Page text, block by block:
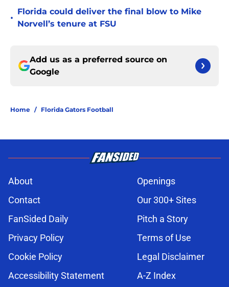
•
Florida could deliver the final blow to Mike
Norvell’s tenure at FSU
Add us as a preferred source on
Google
Home / Florida Gators Football
About
Openings
Contact
Our 300+ Sites
FanSided Daily
Pitch a Story
Privacy Policy
Terms of Use
Cookie Policy
Legal Disclaimer
Accessibility Statement
A-Z Index